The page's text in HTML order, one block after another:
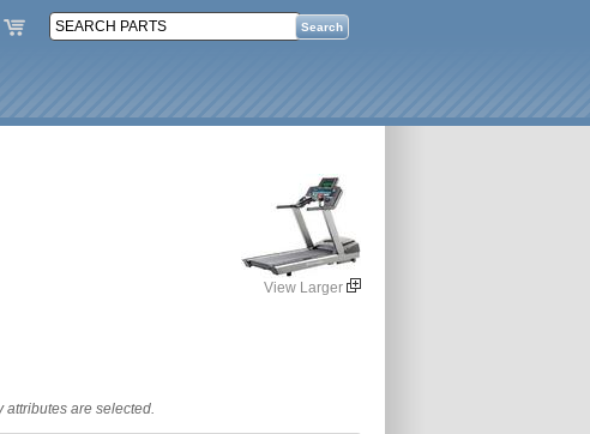
View Larger
attributes are selected.